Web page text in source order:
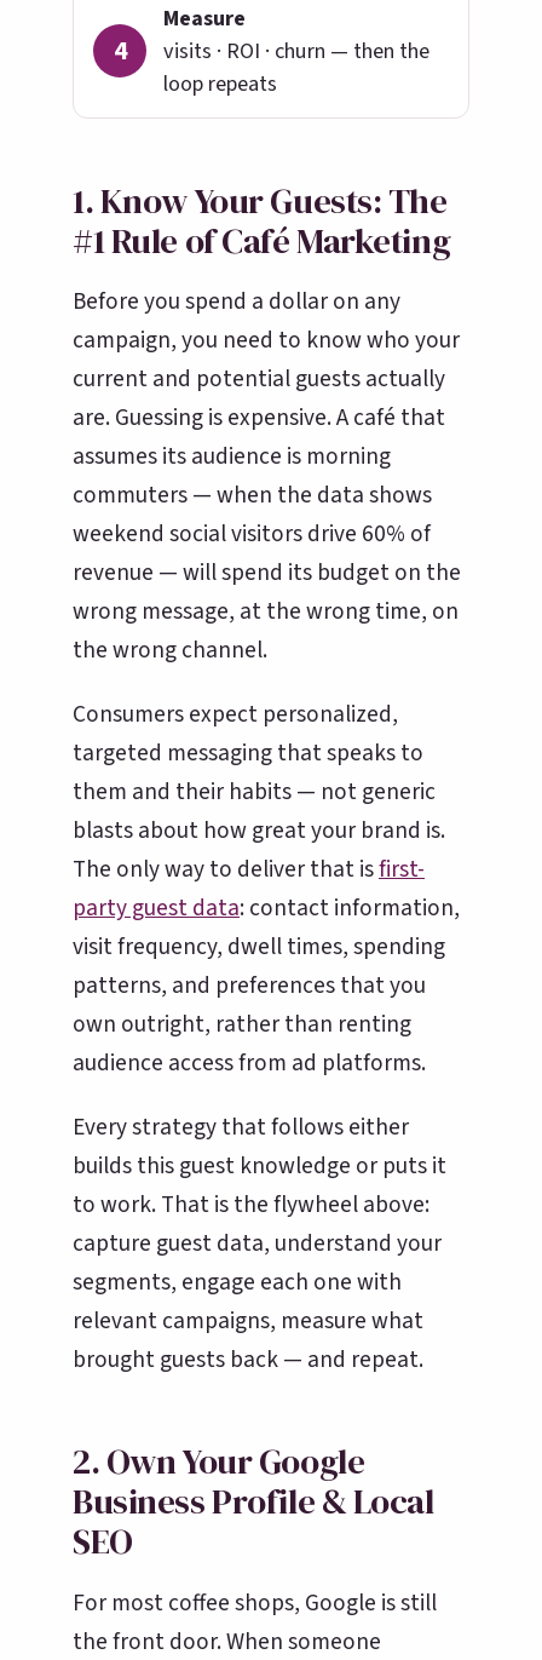
4
Measure
visits · ROI · churn — then the
loop repeats
1. Know Your Guests: The
#1 Rule of Café Marketing
Before you spend a dollar on any
campaign, you need to know who your
current and potential guests actually
are. Guessing is expensive. A café that
assumes its audience is morning
commuters — when the data shows
weekend social visitors drive 60% of
revenue — will spend its budget on the
wrong message, at the wrong time, on
the wrong channel.
Consumers expect personalized,
targeted messaging that speaks to
them and their habits — not generic
blasts about how great your brand is.
The only way to deliver that isfirst-
party guest data: contact information,
visit frequency, dwell times, spending
patterns, and preferences that you
own outright, rather than renting
audience access from ad platforms.
Every strategy that follows either
builds this guest knowledge or puts it
to work. That is the flywheel above:
capture guest data, understand your
segments, engage each one with
relevant campaigns, measure what
brought guests back — and repeat.
2. Own Your Google
Business Profile & Local
SEO
For most coffee shops, Google is still
the front door. When someone